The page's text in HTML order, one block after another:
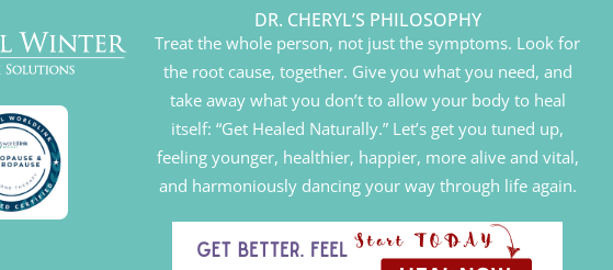
DR. CHERYL’S PHILOSOPHY
Treat the whole person, not just the symptoms. Look for
the root cause, together. Give you what you need, and
take away what you don’t to allow your body to heal
itself: “Get Healed Naturally.” Let’s get you tuned up,
feeling younger, healthier, happier, more alive and vital,
and harmoniously dancing your way through life again.